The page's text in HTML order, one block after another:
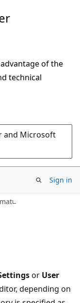
of the
technical
and Microsoft
Sign in
or User
depending on